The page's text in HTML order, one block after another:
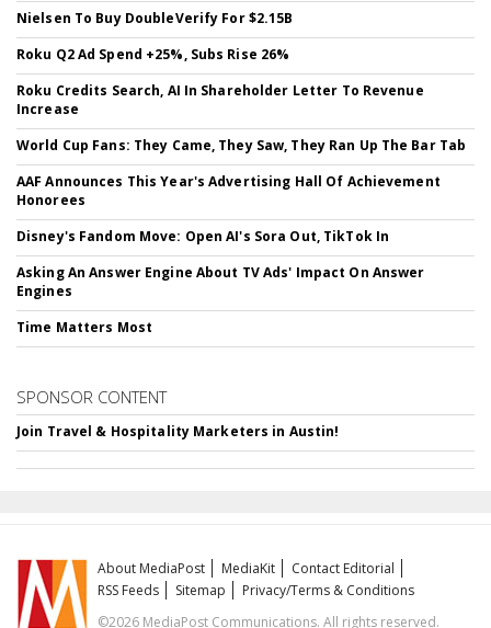
Nielsen To Buy DoubleVerify For $2.15B
Roku Q2 Ad Spend +25%, Subs Rise 26%
Roku Credits Search, AI In Shareholder Letter To Revenue
Increase
World Cup Fans: They Came, They Saw, They Ran Up The Bar Tab
AAF Announces This Year's Advertising Hall Of Achievement
Honorees
Disney's Fandom Move: Open AI's Sora Out, TikTok In
Asking An Answer Engine About TV Ads' Impact On Answer
Engines
Time Matters Most
SPONSOR CONTENT
Join Travel & Hospitality Marketers in Austin!
About MediaPost MediaKit
Contact Editorial
RSS Feeds
Sitemap
Privacy/Terms & Conditions
©2026 MediaPost Communications. All rights reserved.